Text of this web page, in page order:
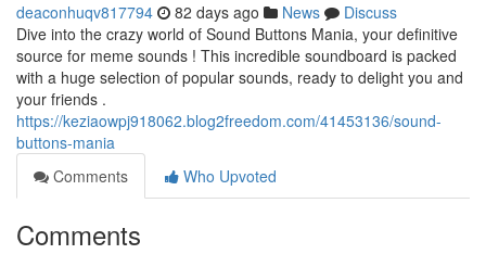
deaconhuqv817794 82 days ago News
Discuss
Dive into the crazy world of Sound Buttons Mania, your definitive
source for meme sounds ! This incredible soundboard is packed
with a huge selection of popular sounds, ready to delight you and
your friends .
https://keziaowpj918062.blog2freedom.com/41453136/sound-
buttons-mania
Comments
Who Upvoted
Comments